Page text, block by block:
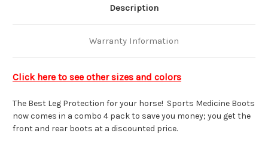
Description
Warranty Information
Click here to see other sizes and colors
The Best Leg Protection for your horse! Sports Medicine Boots
now comes in a combo 4 pack to save you money; you get the
front and rear boots at a discounted price.